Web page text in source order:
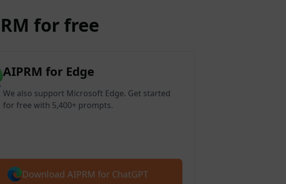
for free
AIPRM for Edge
We also support Microsoft Edge. Get started
for free with 5,400+ prompts.
Download AIPRM for ChatGPT